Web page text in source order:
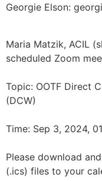
Georgie Elson:
Maria Matzik, ACIL
scheduled Zoom
Topic: OOTF Direct
(DCW)
Time: Sep 3, 2024,
Please download
(.ics) files to your